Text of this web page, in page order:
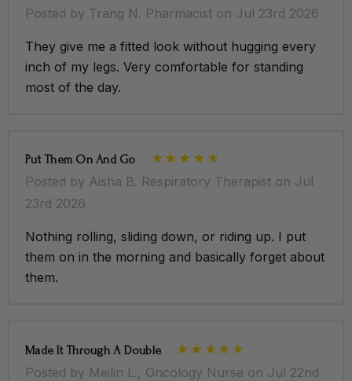
Posted by Trang N. Pharmacist on Jul 23rd 2026
They give me a fitted look without hugging every
inch of my legs. Very comfortable for standing
most of the day.
Put Them On And Go
Posted by Aisha B. Respiratory Therapist on Jul
23rd 2026
Nothing rolling, sliding down, or riding up. I put
them on in the morning and basically forget about
them.
Made It Through A Double
Posted by Meilin L., Oncology Nurse on Jul 22nd